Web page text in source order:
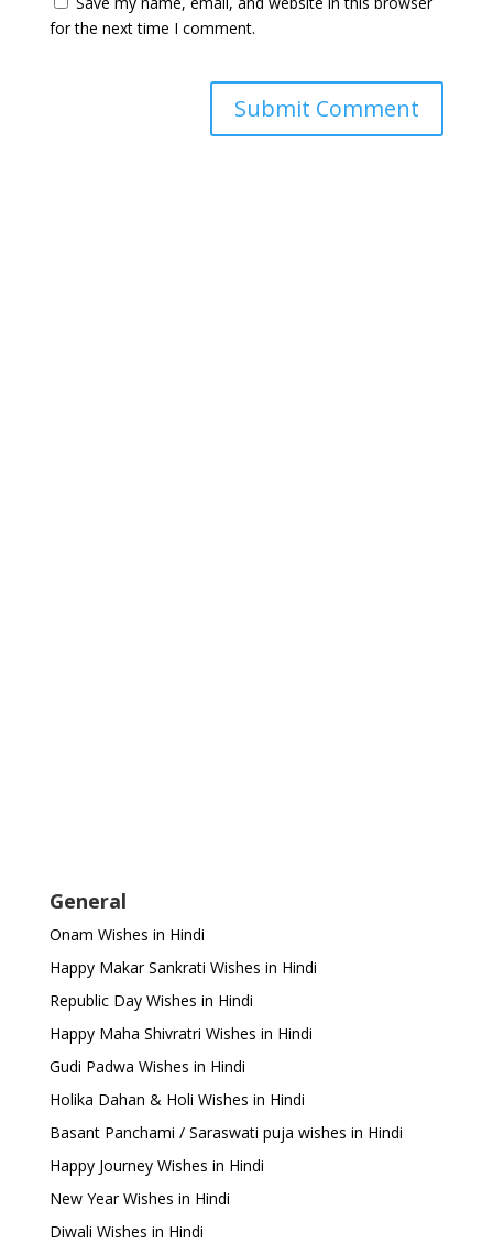
for the next time I comment.
General
Onam Wishes in Hindi
Happy Makar Sankrati Wishes in Hindi
Republic Day Wishes in Hindi
Happy Maha Shivratri Wishes in Hindi
Gudi Padwa Wishes in Hindi
Holika Dahan & Holi Wishes in Hindi
Basant Panchami / Saraswati puja wishes in Hindi
Happy Journey Wishes in Hindi
New Year Wishes in Hindi
Diwali Wishes in Hindi